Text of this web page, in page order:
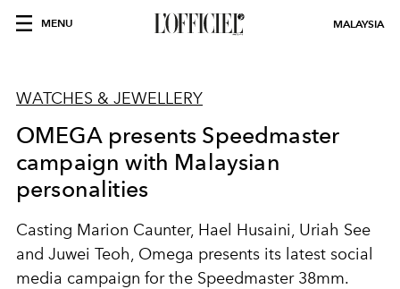
MENU MALAYSIA
WATCHES & JEWELLERY
OMEGA presents Speedmaster
campaign with Malaysian
personalities
Casting Marion Caunter, Hael Husaini, Uriah See
and Juwei Teoh, Omega presents its latest social
media campaign for the Speedmaster 38mm.